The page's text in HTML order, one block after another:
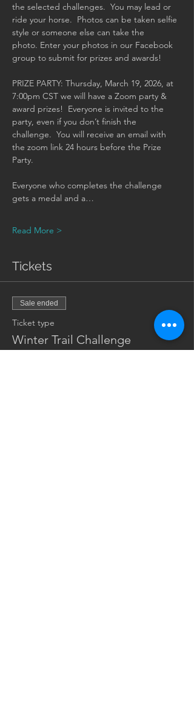
the selected challenges.  You may lead or
ride your horse.  Photos can be taken selfie
style or someone else can take the
photo. Enter your photos in our Facebook
group to submit for prizes and awards!
PRIZE PARTY: Thursday, March 19, 2026, at
7:00pm CST we will have a Zoom party &
award prizes!  Everyone is invited to the
party, even if you don’t finish the
challenge.  You will receive an email with
the zoom link 24 hours before the Prize
Party.
Everyone who completes the challenge
gets a medal and a…
Read More >
Tickets
Sale ended
Ticket type
Winter Trail Challenge